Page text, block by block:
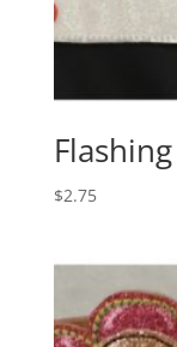
$2.75